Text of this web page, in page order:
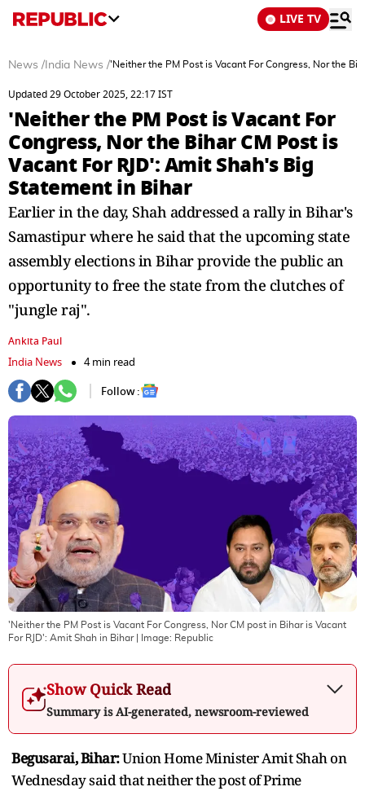
LIVE TV
News / India News /'Neither the PM Post is Vacant For Congress, Nor the
Updated 29 October 2025, 22:17 IST
'Neither the PM Post is Vacant For
Congress, Nor the Bihar CM Post is
Vacant For RJD': Amit Shah's Big
Statement in Bihar
Earlier in the day, Shah addressed a rally in Bihar's
Samastipur where he said that the upcoming state
assembly elections in Bihar provide the public an
opportunity to free the state from the clutches of
"jungle raj".
Ankita Paul
India News
4 min read
Follow :
'Neither the PM Post is Vacant For Congress, Nor CM post in Bihar is Vacant
For RJD': Amit Shah in Bihar| Image: Republic
Show Quick Read
Summary is AI-generated, newsroom-reviewed
Begusarai, Bihar:Union Home Minister Amit Shah on
Wednesday said that neither the post of Prime